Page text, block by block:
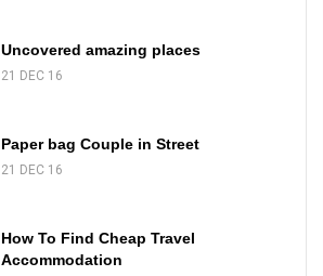
Uncovered amazing places
21 DEC 16
Paper bag Couple in Street
21 DEC 16
How To Find Cheap Travel
Accommodation